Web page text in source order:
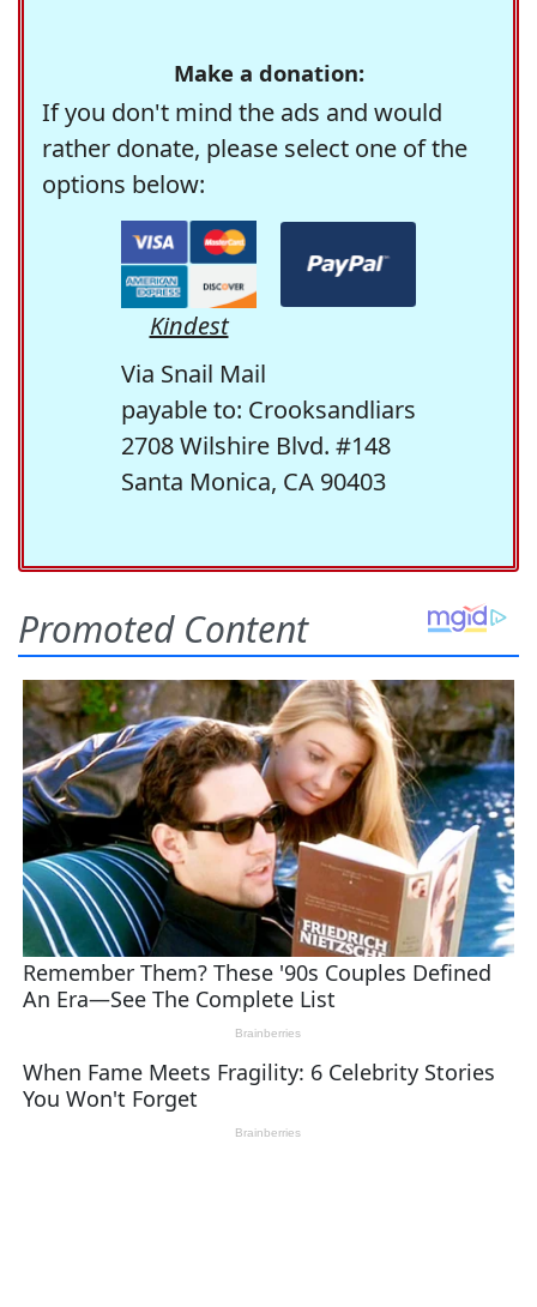
Make a donation:
If you don't mind the ads and would
rather donate, please select one of the
options below:
Kindest
Via Snail Mail
payable to: Crooksandliars
2708 Wilshire Blvd. #148
Santa Monica, CA 90403